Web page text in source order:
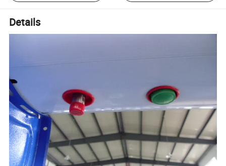
Details